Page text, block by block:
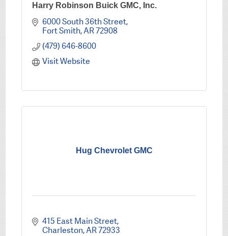
Harry Robinson Buick GMC, Inc.
6000 South 36th Street
Fort Smith AR72908
(479) 646-8600
Visit Website
Hug Chevrolet GMC
415 East Main Street
Charleston AR72933